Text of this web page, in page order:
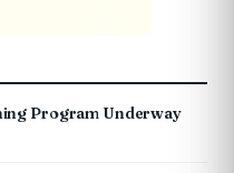
Program Underway